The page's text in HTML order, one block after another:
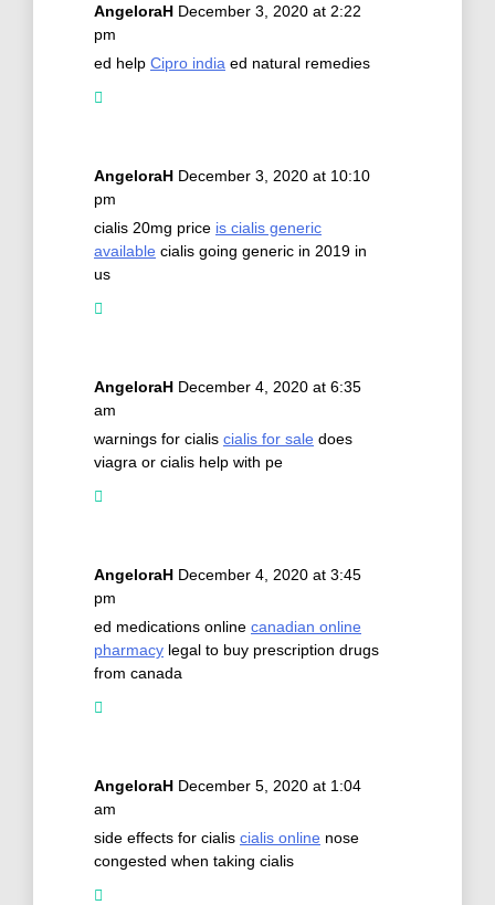
AngeloraH December 3, 2020 at 2:22
pm
ed help Cipro india ed natural remedies
AngeloraH December 3, 2020 at 10:10
pm
cialis 20mg price is cialis generic
available cialis going generic in 2019 in
us
AngeloraH December 4, 2020 at 6:35
am
warnings for cialis cialis for sale does
viagra or cialis help with pe
AngeloraH December 4, 2020 at 3:45
pm
ed medications online canadian online
pharmacy legal to buy prescription drugs
from canada
AngeloraH December 5, 2020 at 1:04
am
side effects for cialis cialis online nose
congested when taking cialis